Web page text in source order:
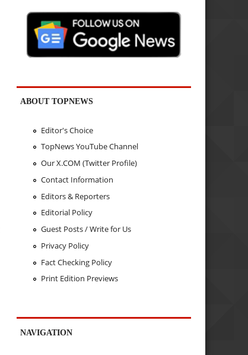
ABOUT TOPNEWS
Editor's Choice
TopNews YouTube Channel
Our X.COM (Twitter Profile)
Contact Information
Editors & Reporters
Editorial Policy
Guest Posts / Write for Us
Privacy Policy
Fact Checking Policy
Print Edition Previews
NAVIGATION